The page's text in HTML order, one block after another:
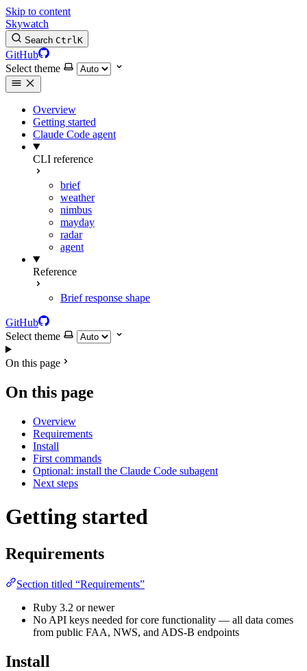
Skip to content
Skywatch
Search CtrlK
GitHub
Select theme
Overview
Getting started
Claude Code agent
CLI reference
brief
weather
nimbus
mayday
radar
agent
Reference
Brief response shape
GitHub
Select theme
On this page
On this page
Overview
Requirements
Install
First commands
Optional: install the Claude Code subagent
Next steps
Getting started
Requirements
Section titled “Requirements”
Ruby 3.2 or newer
No API keys needed for core functionality — all data comes
from public FAA, NWS, and ADS-B endpoints
Install